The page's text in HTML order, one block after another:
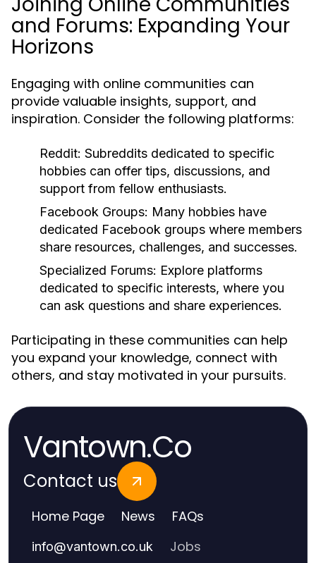
and Forums: Expanding Your
Horizons
Engaging with online communities can
provide valuable insights, support, and
inspiration. Consider the following platforms:
Reddit: Subreddits dedicated to specific
hobbies can offer tips, discussions, and
support from fellow enthusiasts.
Facebook Groups: Many hobbies have
dedicated Facebook groups where members
share resources, challenges, and successes.
Specialized Forums: Explore platforms
dedicated to specific interests, where you
can ask questions and share experiences.
Participating in these communities can help
you expand your knowledge, connect with
others, and stay motivated in your pursuits.
Vantown.Co
Contact us
Home Page News FAQs
info@vantown.co.uk Jobs